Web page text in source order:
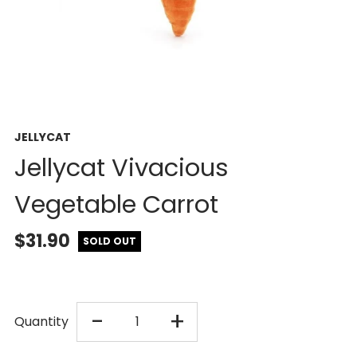
JELLYCAT
Jellycat Vivacious
Vegetable Carrot
$31.90 SOLD OUT
Quantity -DECREASE
+INCREASE